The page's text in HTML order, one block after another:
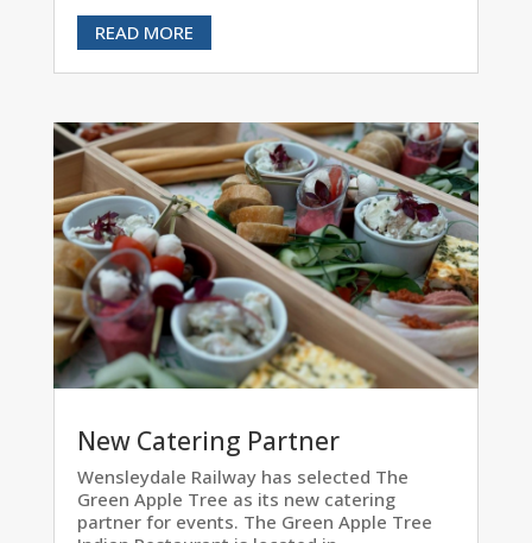
READ MORE
New Catering Partner
Wensleydale Railway has selected The
Green Apple Tree as its new catering
partner for events. The Green Apple Tree